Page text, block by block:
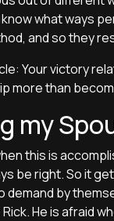
what ways
and so they
Your victory
more than
my
this is
be right. So it
by
He is afraid